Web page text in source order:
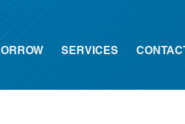
SERVICES